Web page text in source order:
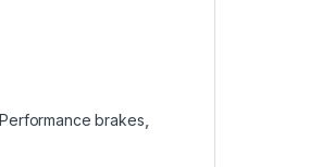
Performance brakes